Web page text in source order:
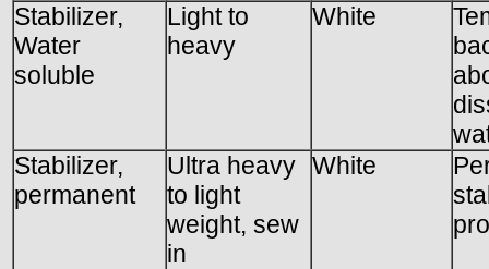
Stabilizer,
Water
soluble
Light to
heavy
White
Stabilizer,
permanent
Ultra heavy
to light
weight, sew
in
White